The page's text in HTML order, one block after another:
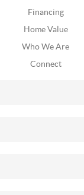
Financing
Home Value
Who We Are
Connect